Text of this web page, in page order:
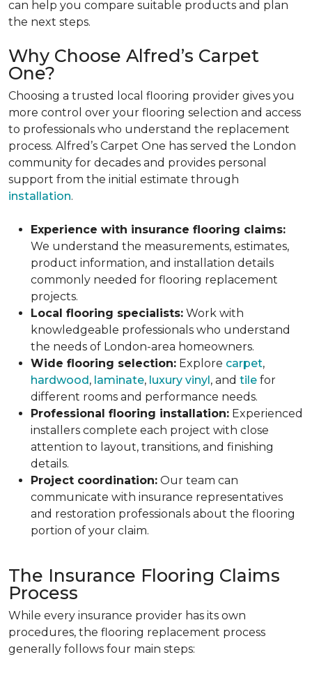
can help you compare suitable products and plan
the next steps.
Why Choose Alfred’s Carpet
One?
Choosing a trusted local flooring provider gives you
more control over your flooring selection and access
to professionals who understand the replacement
process. Alfred’s Carpet One has served the London
community for decades and provides personal
support from the initial estimate through
installation.
Experience with insurance flooring claims:
We understand the measurements, estimates,
product information, and installation details
commonly needed for flooring replacement
projects.
Local flooring specialists: Work with
knowledgeable professionals who understand
the needs of London-area homeowners.
Wide flooring selection: Explore carpet,
hardwood, laminate, luxury vinyl, and tile for
different rooms and performance needs.
Professional flooring installation: Experienced
installers complete each project with close
attention to layout, transitions, and finishing
details.
Project coordination: Our team can
communicate with insurance representatives
and restoration professionals about the flooring
portion of your claim.
The Insurance Flooring Claims
Process
While every insurance provider has its own
procedures, the flooring replacement process
generally follows four main steps: